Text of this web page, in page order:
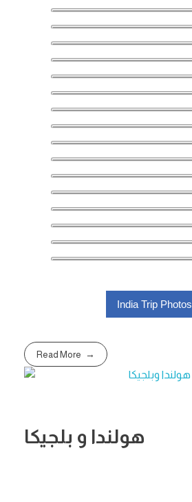
India Trip Photos
Read More
هولندا و بلجيكا